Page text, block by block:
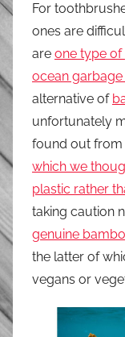
For
ones are
are one type of
ocean garbage
alternative of
unfortunately
found out from
which we
plastic rather
taking caution
genuine
the latter of
vegans or